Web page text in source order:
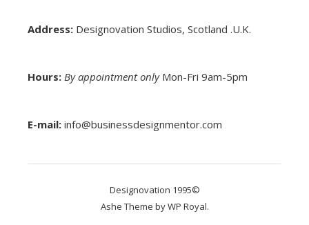
Address: Designovation Studios, Scotland .U.K.
Hours: By appointment only Mon-Fri 9am-5pm
E-mail: info@businessdesignmentor.com
Designovation 1995©
Ashe Theme byWP Royal.